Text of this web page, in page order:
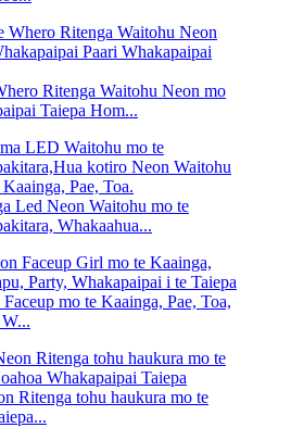
Ritenga Waitohu Neon mo
Taiepa Hom...
Led Neon Waitohu mo te
Whakaahua...
mo te Kaainga, Pae, Toa,
Ritenga tohu haukura mo te